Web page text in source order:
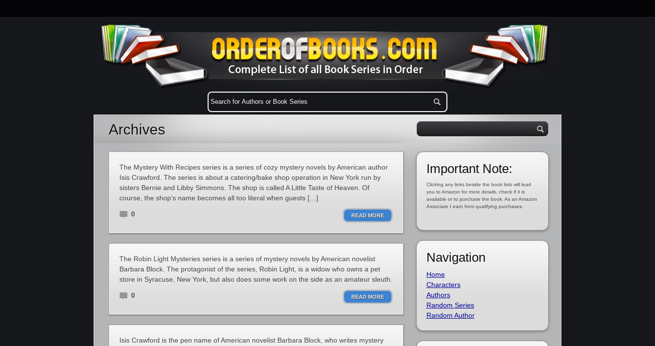
Archives
The Mystery With Recipes series is a series of cozy mystery novels by American author
Isis Crawford. The series is about a catering/bake shop operation in New York run by
sisters Bernie and Libby Simmons. The shop is called A Little Taste of Heaven. Of
course, the shop’s name becomes all too literal when guests […]
0 READ MORE
The Robin Light Mysteries series is a series of mystery novels by American novelist
Barbara Block. The protagonist of the series, Robin Light, is a widow who owns a pet
store in Syracuse, New York, but also does some work on the side as an amateur sleuth.
0 READ MORE
Isis Crawford is the pen name of American novelist Barbara Block, who writes mystery
Important Note:
Clicking any links beside the book lists will lead
you to Amazon for more details, check if it is
available or to purchase the book. As an Amazon
Associate I earn from qualifying purchases.
Navigation
Home
Characters
Authors
Random Series
Random Author